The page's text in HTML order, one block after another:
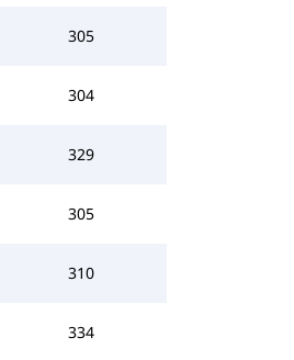
305
304
329
305
310
334